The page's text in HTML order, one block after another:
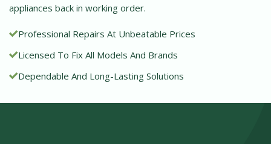
appliances back in working order.
Professional Repairs At Unbeatable Prices
Licensed To Fix All Models And Brands
Dependable And Long-Lasting Solutions